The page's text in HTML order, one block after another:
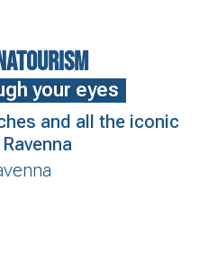
your eyes
and all the iconic